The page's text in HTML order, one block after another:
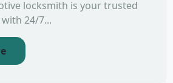
locksmith is your trusted
24/7...